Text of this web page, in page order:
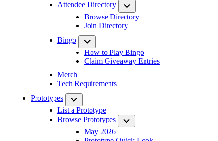
Attendee Directory
Browse Directory
Join Directory
Bingo
How to Play Bingo
Claim Giveaway Entries
Merch
Tech Requirements
Prototypes
List a Prototype
Browse Prototypes
May 2026